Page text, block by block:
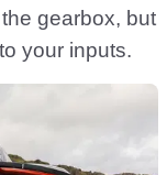
gearbox, but
your inputs.